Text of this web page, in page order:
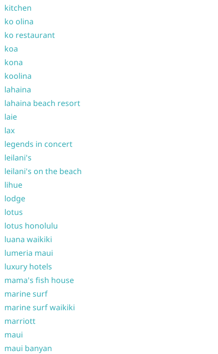
kitchen
ko olina
ko restaurant
koa
kona
koolina
lahaina
lahaina beach resort
laie
lax
legends in concert
leilani's
leilani's on the beach
lihue
lodge
lotus
lotus honolulu
luana waikiki
lumeria maui
luxury hotels
mama's fish house
marine surf
marine surf waikiki
marriott
maui
maui banyan